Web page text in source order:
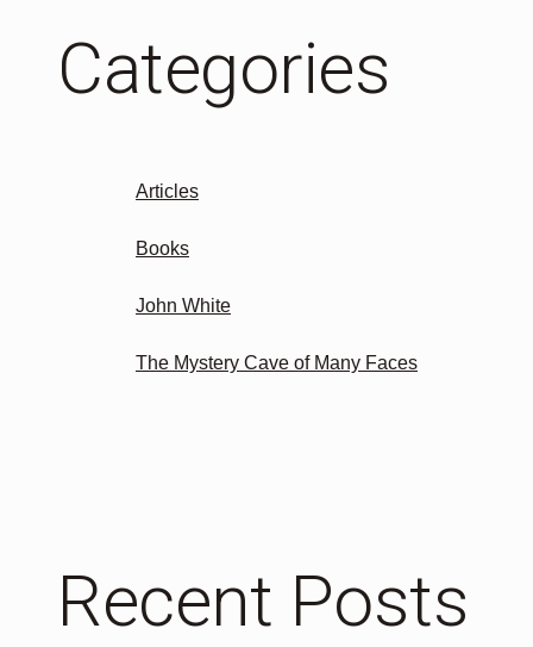
Categories
Articles
Books
John White
The Mystery Cave of Many Faces
Recent Posts